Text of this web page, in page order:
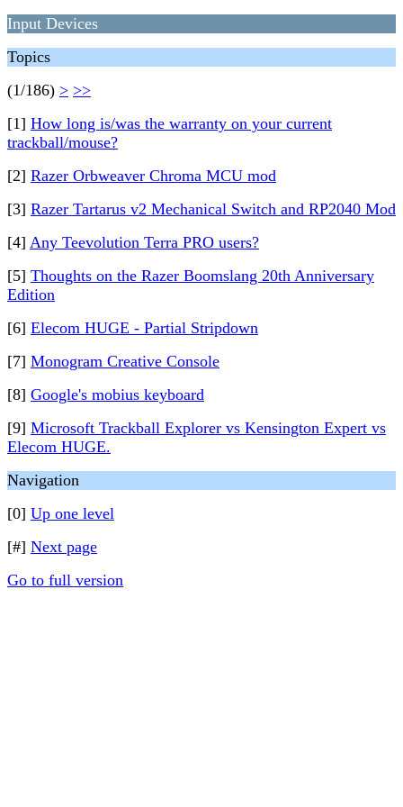
Input Devices
Topics
(1/186) > >>
[1] How long is/was the warranty on your current
trackball/mouse?
[2] Razer Orbweaver Chroma MCU mod
[3] Razer Tartarus v2 Mechanical Switch and RP2040 Mod
[4] Any Teevolution Terra PRO users?
[5] Thoughts on the Razer Boomslang 20th Anniversary
Edition
[6] Elecom HUGE - Partial Stripdown
[7] Monogram Creative Console
[8] Google's mobius keyboard
[9] Microsoft Trackball Explorer vs Kensington Expert vs
Elecom HUGE.
Navigation
[0] Up one level
[#] Next page
Go to full version